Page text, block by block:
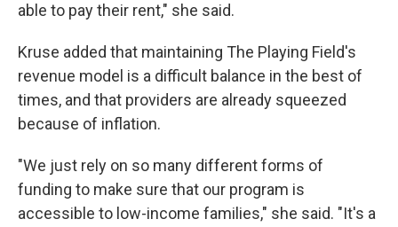
able to pay their rent," she said.
Kruse added that maintaining The Playing Field's
revenue model is a difficult balance in the best of
times, and that providers are already squeezed
because of inflation.
"We just rely on so many different forms of
funding to make sure that our program is
accessible to low-income families," she said. "It's a